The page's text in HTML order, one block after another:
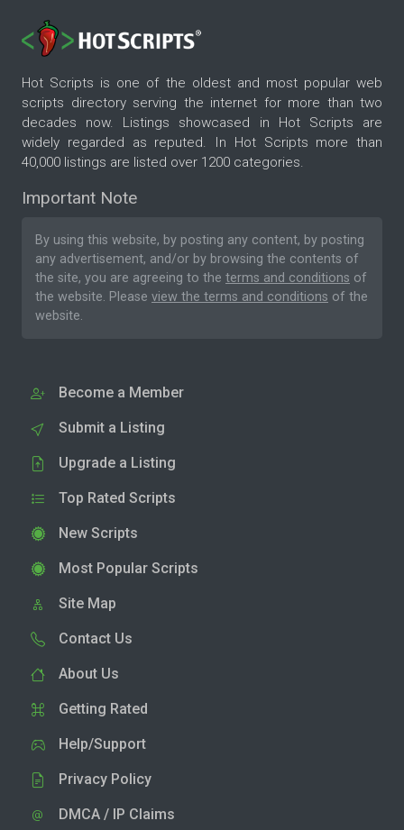
Hot Scripts is one of the oldest and most popular web
scripts directory serving the internet for more than two
decades now. Listings showcased in Hot Scripts are
widely regarded as reputed. In Hot Scripts more than
40,000 listings are listed over 1200 categories.
Important Note
By using this website, by posting any content, by posting
any advertisement, and/or by browsing the contents of
the site, you are agreeing to the terms and conditions of
the website. Please view the terms and conditions of the
website.
Become a Member
Submit a Listing
Upgrade a Listing
Top Rated Scripts
New Scripts
Most Popular Scripts
Site Map
Contact Us
About Us
Getting Rated
Help/Support
Privacy Policy
DMCA / IP Claims